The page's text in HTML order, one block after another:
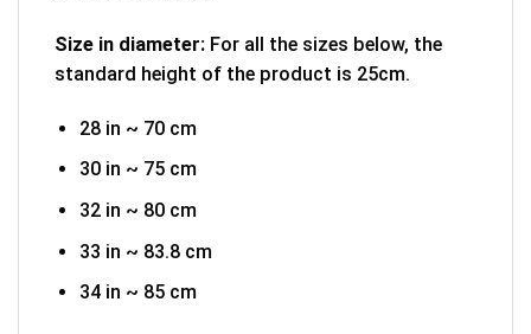
Size in diameter: For all the sizes below, the
standard height of the product is 25cm.
28 in ~ 70 cm
30 in ~ 75 cm
32 in ~ 80 cm
33 in ~ 83.8 cm
34 in ~ 85 cm